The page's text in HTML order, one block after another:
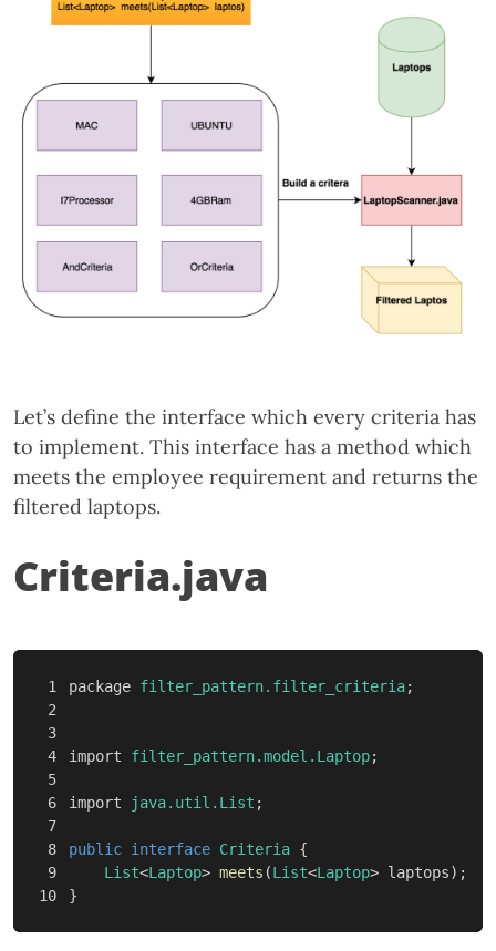
Let’s define the interface which every criteria has
to implement. This interface has a method which
meets the employee requirement and returns the
filtered laptops.
Criteria.java
1
2
3
4
5
6
7
8
9
package filter_pattern.filter_criteria;
import filter_pattern.model.Laptop;
import java.util.List ;
public interface Criteria {
List<Laptop> meets (List<Laptop> laptops);
}